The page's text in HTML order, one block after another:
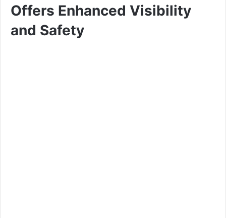
Offers Enhanced Visibility
and Safety